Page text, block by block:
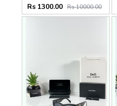
Rs 1300.00 Rs 10000.00